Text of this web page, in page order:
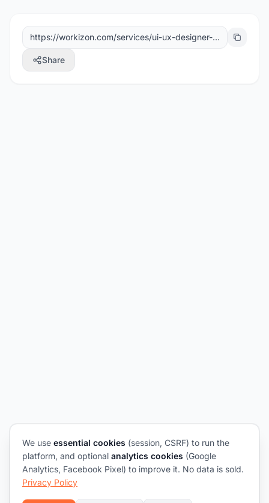
Share
We use essential cookies (session, CSRF) to run the
platform, and optional analytics cookies (Google
Analytics, Facebook Pixel) to improve it. No data is sold.
Privacy Policy